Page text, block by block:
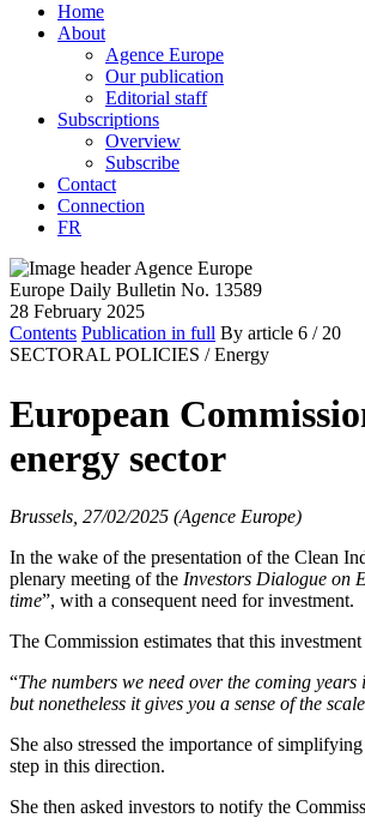
Home
About
Agence Europe
Our publication
Editorial staff
Subscriptions
Overview
Subscribe
Contact
Connection
FR
Europe Daily Bulletin No. 13589
28 February 2025
Contents Publication in full By article 6 / 20
SECTORAL POLICIES / Energy
European
energy sector
Brussels, 27/02/2025 (Agence Europe)
In the wake of the presentation of the Clean
plenary meeting of the Investors Dialogue on
time”, with a consequent need for investment.
The Commission estimates that this
“The numbers we need over the coming
but nonetheless it gives you a sense of the scale
She also stressed the importance of
step in this direction.
She then asked investors to notify the